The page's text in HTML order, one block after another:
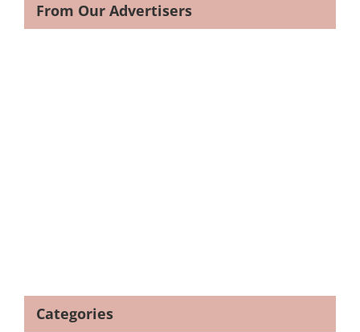
From Our Advertisers
Categories